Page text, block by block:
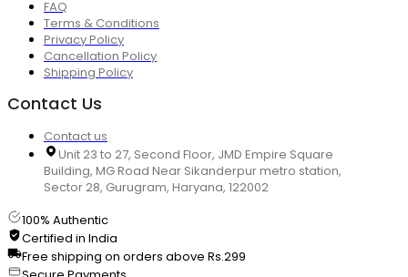
FAQ
Terms & Conditions
Privacy Policy
Cancellation Policy
Shipping Policy
Contact Us
Contact us
Unit 23 to 27, Second Floor, JMD Empire Square
Building, MG Road Near Sikanderpur metro station,
Sector 28, Gurugram, Haryana, 122002
100% Authentic
Certified in India
Free shipping on orders above Rs.299